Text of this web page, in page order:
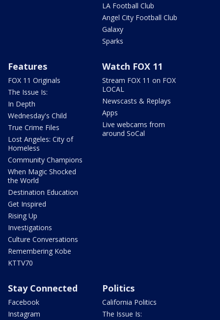
LA Football Club
Angel City Football Club
Galaxy
Sparks
Features
FOX 11 Originals
The Issue Is:
In Depth
Wednesday's Child
True Crime Files
Lost Angeles: City of
Homeless
Community Champions
When Magic Shocked
the World
Destination Education
Get Inspired
Rising Up
Investigations
Culture Conversations
Remembering Kobe
KTTV70
Watch FOX 11
Stream FOX 11 on FOX
LOCAL
Newscasts & Replays
Apps
Live webcams from
around SoCal
Stay Connected
Facebook
Instagram
Politics
California Politics
The Issue Is: